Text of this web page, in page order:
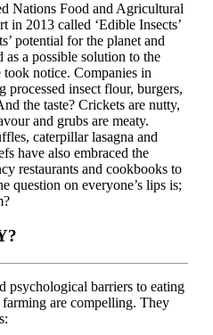
Nations Food and Agricultural
in 2013 called ‘Edible Insects’
potential for the planet and
as a possible solution to the
notice. Companies in
processed insect flour, burgers,
the taste? Crickets are nutty,
and grubs are meaty.
caterpillar lasagna and
have also embraced the
restaurants and cookbooks to
question on everyone’s lips is;
psychological barriers to eating
farming are compelling. They